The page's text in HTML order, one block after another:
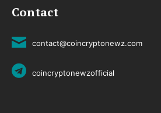
Contact
contact@coincryptonewz.com
coincryptonewzofficial